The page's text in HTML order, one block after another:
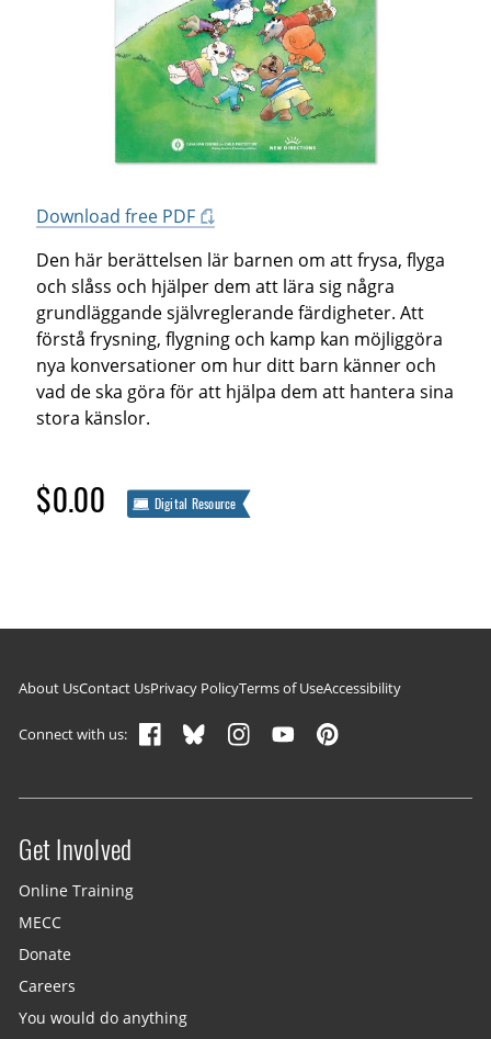
Download free PDF
Den här berättelsen lär barnen om att frysa, flyga
och slåss och hjälper dem att lära sig några
grundläggande självreglerande färdigheter. Att
förstå frysning, flygning och kamp kan möjliggöra
nya konversationer om hur ditt barn känner och
vad de ska göra för att hjälpa dem att hantera sina
stora känslor.
$0.00 Digital Resource
Footer navigation
About UsContact UsPrivacy PolicyTerms of UseAccessibility
Connect with us:
Site menu
Get Involved
Online Training
MECC
Donate
Careers
You would do anything